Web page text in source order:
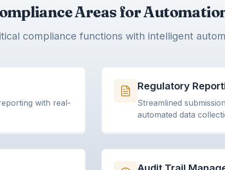
Areas for
compliance functions with intelligent
with real-
Regulatory
Streamlined
automated data